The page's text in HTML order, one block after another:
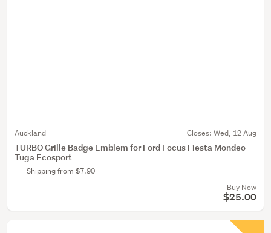
Auckland Closes: Wed, 12 Aug
TURBO Grille Badge Emblem for Ford Focus Fiesta Mondeo
Tuga Ecosport
Shipping from $7.90
Buy Now
$25.00